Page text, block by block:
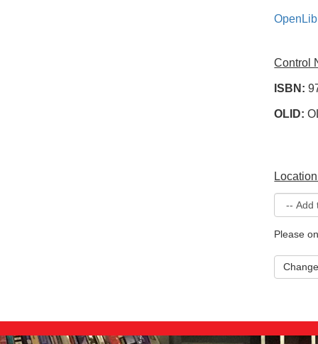
Control
ISBN:
OLID:
Please